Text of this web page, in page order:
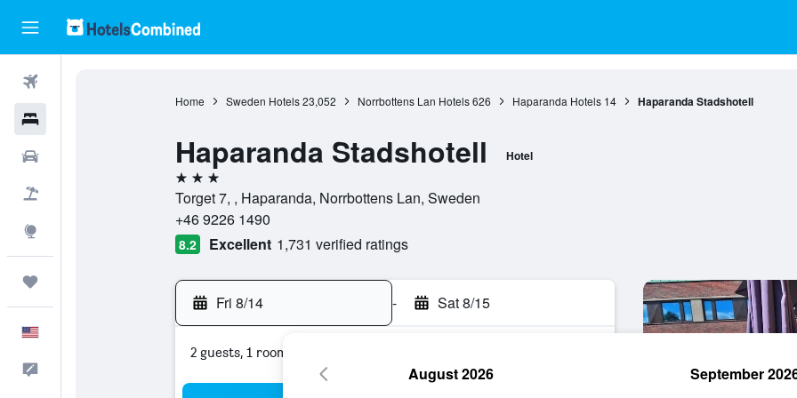
Home Sweden Hotels 23,052 Norrbottens Lan Hotels 626 Haparanda Hotels 14 Haparanda Stadshotell
Haparanda Stadshotell Hotel
3 stars
Torget 7, , Haparanda, Norrbottens Lan, Sweden
+46 9226 1490
8.2 Excellent 1,731 verified ratings
Fri 8/14 - Sat 8/15
2 guests, 1 room
August 2026 September